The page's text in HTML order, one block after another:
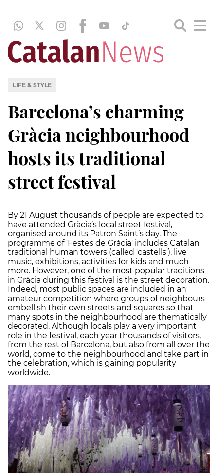
LIFE & STYLE
Barcelona’s charming
Gràcia neighbourhood
hosts its traditional
street festival
By 21 August thousands of people are expected to
have attended Gràcia’s local street festival,
organised around its Patron Saint’s day. The
programme of 'Festes de Gràcia' includes Catalan
traditional human towers (called 'castells'), live
music, exhibitions, activities for kids and much
more. However, one of the most popular traditions
in Gràcia during this festival is the street decoration.
Indeed, most public spaces are included in an
amateur competition where groups of neighbours
embellish their own streets and squares so that
many spots in the neighbourhood are thematically
decorated. Although locals play a very important
role in the festival, each year thousands of visitors,
from the rest of Barcelona, but also from all over the
world, come to the neighbourhood and take part in
the celebration, which is gaining popularity
worldwide.